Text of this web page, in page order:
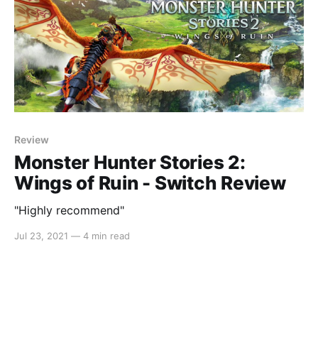
Review
Monster Hunter Stories 2:
Wings of Ruin - Switch Review
"Highly recommend"
Jul 23, 2021 — 4 min read